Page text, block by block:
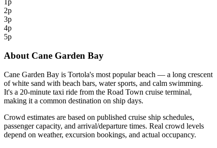
1p
2p
3p
4p
5p
About Cane Garden Bay
Cane Garden Bay is Tortola's most popular beach — a long crescent
of white sand with beach bars, water sports, and calm swimming.
It's a 20-minute taxi ride from the Road Town cruise terminal,
making it a common destination on ship days.
Crowd estimates are based on published cruise ship schedules,
passenger capacity, and arrival/departure times. Real crowd levels
depend on weather, excursion bookings, and actual occupancy.